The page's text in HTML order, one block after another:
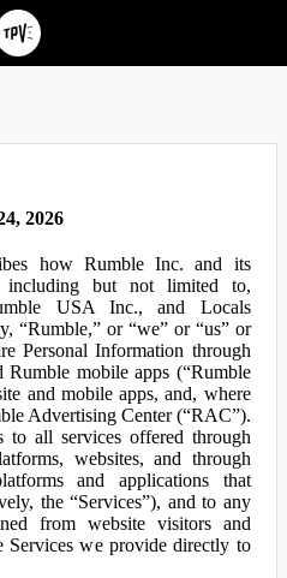
2026
how Rumble Inc. and its
including but not limited to,
USA Inc., and Locals
“Rumble,” or “we” or “us” or
Personal Information through
Rumble mobile apps (“Rumble
and mobile apps, and, where
Advertising Center (“RAC”).
to all services offered through
websites, and through
and applications that
the “Services”), and to any
from website visitors and
Services we provide directly to